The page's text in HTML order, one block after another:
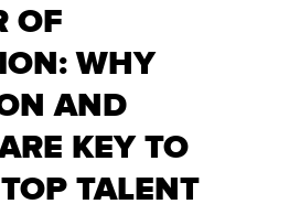
OF
WHY
AND
KEY TO
TALENT